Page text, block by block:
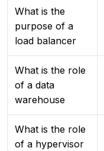
What is the
purpose of a
load balancer
What is the role
of a data
warehouse
What is the role
of a hypervisor